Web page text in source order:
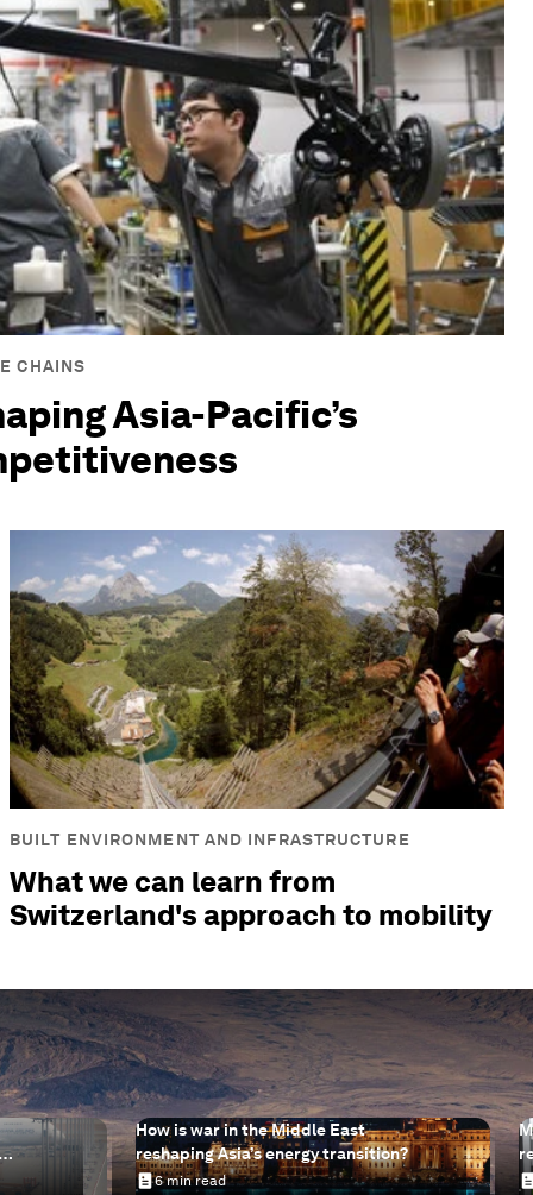
CHAINS
Asia-Pacific’s
BUILT ENVIRONMENT AND INFRASTRUCTURE
What we can learn from
Switzerland's approach to mobility
How is war in the Middle East
reshaping Asia’s energy transition?
6 min read